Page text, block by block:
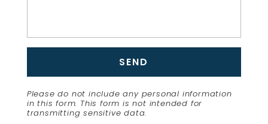
Please do not include any personal information
in this form. This form is not intended for
transmittingsensitive data.